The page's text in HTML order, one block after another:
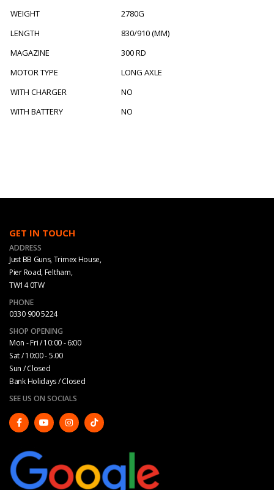
WEIGHT
2780G
LENGTH
830/910 (MM)
MAGAZINE
300 RD
MOTOR TYPE
LONG AXLE
WITH CHARGER
NO
WITH BATTERY
NO
GET IN TOUCH
ADDRESS
Just BB Guns, Trimex House,
Pier Road, Feltham,
TW14 0TW
PHONE
0330 900 5224
SHOP OPENING
Mon - Fri / 10:00 - 6:00
Sat / 10:00 - 5.00
Sun / Closed
Bank Holidays / Closed
SEE US ON SOCIALS